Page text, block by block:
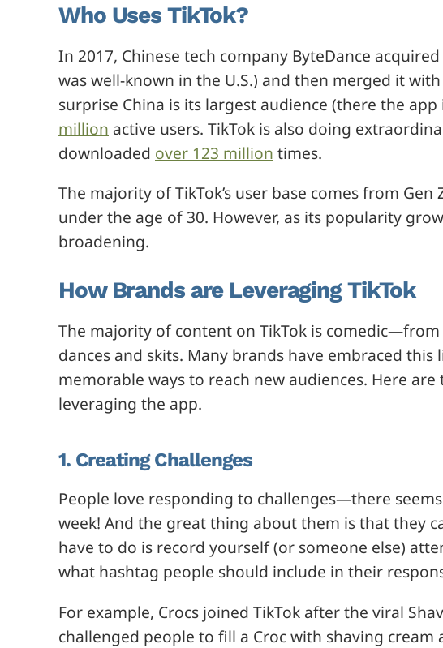
Who Uses TikTok?
In 2017, Chinese tech company ByteDance
was well-known in the U.S.) and then merged it with
surprise China is its largest audience (there the
million active users. TikTok is also doing
downloaded over 123 million times.
The majority of TikTok’s user base comes from
under the age of 30. However, as its popularity
broadening.
How Brands are Leveraging TikTok
The majority of content on TikTok is
dances and skits. Many brands have embraced
memorable ways to reach new audiences. Here
leveraging the app.
1. Creating Challenges
People love responding to challenges—there
week! And the great thing about them is that they
have to do is record yourself (or someone else)
what hashtag people should include in their
For example, Crocs joined TikTok after the viral
challenged people to fill a Croc with shaving